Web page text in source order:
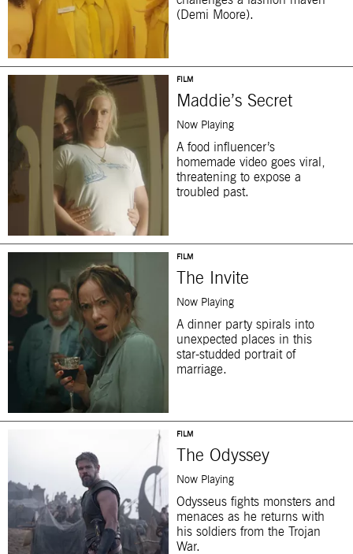
(Demi Moore).
FILM
Maddie’s Secret
Now Playing
A food influencer’s
homemade video goes viral,
threatening to expose a
troubled past.
FILM
The Invite
Now Playing
A dinner party spirals into
unexpected places in this
star-studded portrait of
marriage.
FILM
The Odyssey
Now Playing
Odysseus fights monsters and
menaces as he returns with
his soldiers from the Trojan
War.